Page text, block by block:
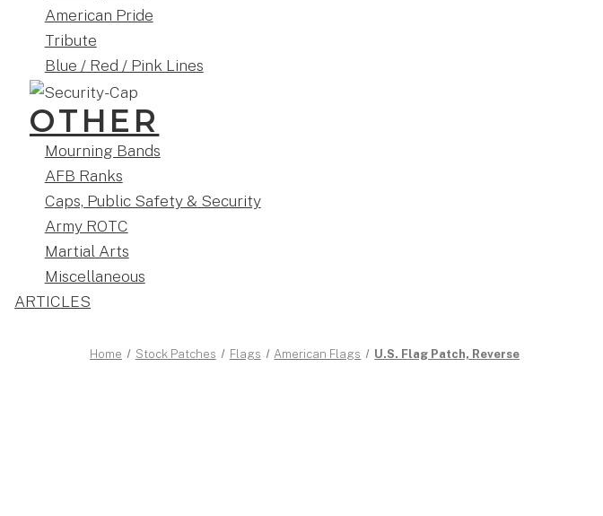
American Pride
Tribute
Blue / Red / Pink Lines
OTHER
Mourning Bands
AFB Ranks
Caps, Public Safety & Security
Army ROTC
Martial Arts
Miscellaneous
ARTICLES
Home Stock Patches Flags American Flags U.S. Flag Patch, Reverse